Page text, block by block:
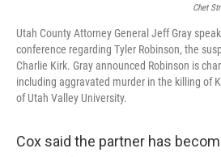
Chet
Utah County Attorney General Jeff Gray
conference regarding Tyler Robinson, the
Charlie Kirk. Gray announced Robinson is
including aggravated murder in the killing of
of Utah Valley University.
Cox said the partner has